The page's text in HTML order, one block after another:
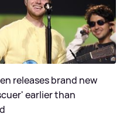
releases brand new
earlier than